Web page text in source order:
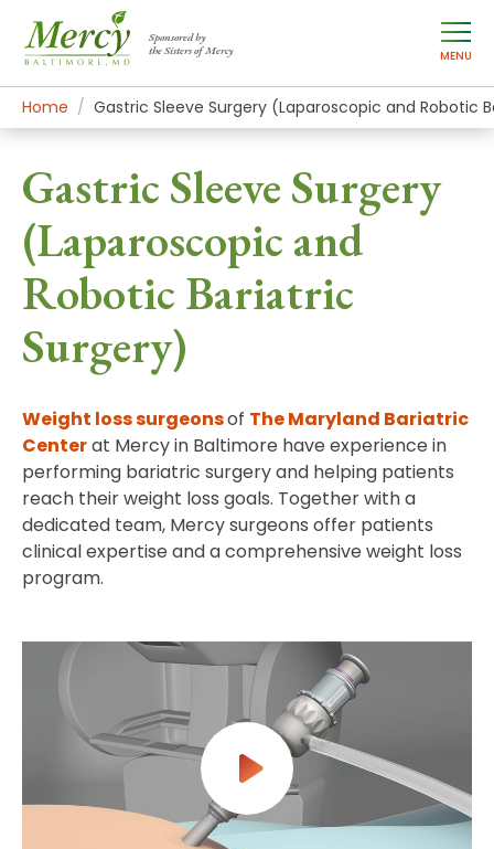
Sponsored by
the Sisters of Mercy
MENU
Home Mercy Services
Treatments
Gastric Sleeve Surgery (Laparoscopic and Robotic
Gastric Sleeve Surgery
(Laparoscopic and
Robotic Bariatric
Surgery)
Weight loss surgeonsof The Maryland Bariatric
Centerat Mercy in Baltimore have experience in
performing bariatric surgery and helping patients
reach their weight loss goals. Together with a
dedicated team, Mercy surgeons offer patients
clinical expertise and a comprehensive weight loss
program.